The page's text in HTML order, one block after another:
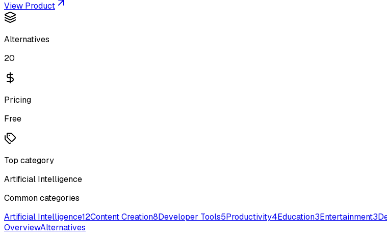
View Product
Alternatives
20
Pricing
Free
Top category
Artificial Intelligence
Common categories
Artificial Intelligence12Content Creation8Developer Tools5Productivity4Education3Entertainment3
OverviewAlternatives